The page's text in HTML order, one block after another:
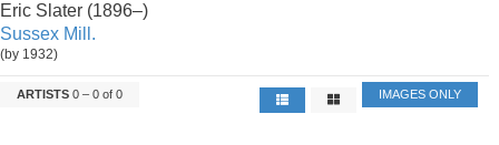
Eric Slater (1896–)
Sussex Mill.
(by 1932)
ARTISTS 0 – 0 of 0 IMAGES ONLY